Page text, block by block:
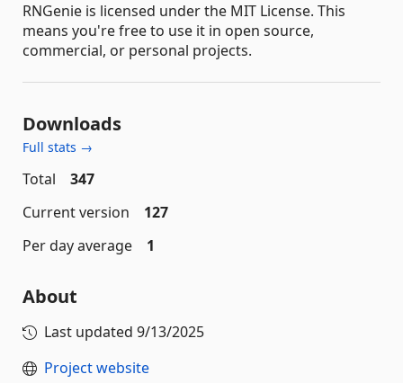
RNGenie is licensed under the MIT License. This
means you're free to use it in open source,
commercial, or personal projects.
Downloads
Full stats →
Total
347
Current version
127
Per day average
1
About
Last updated 9/13/2025
Project website